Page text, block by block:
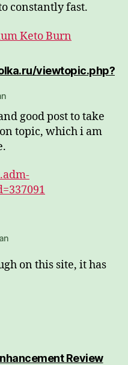
constantly fast.
Keto Burn
viewtopic.php?
good post to take
topic, which i am
on this site, it has
Reviewdio: